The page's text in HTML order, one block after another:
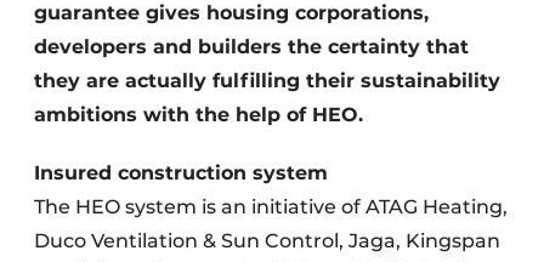
guarantee gives housing corporations,
developers and builders the certainty that
they are actually fulfilling their sustainability
ambitions with the help of HEO.
Insured construction system
The HEO system is an initiative of ATAG Heating,
Duco Ventilation & Sun Control, Jaga, Kingspan